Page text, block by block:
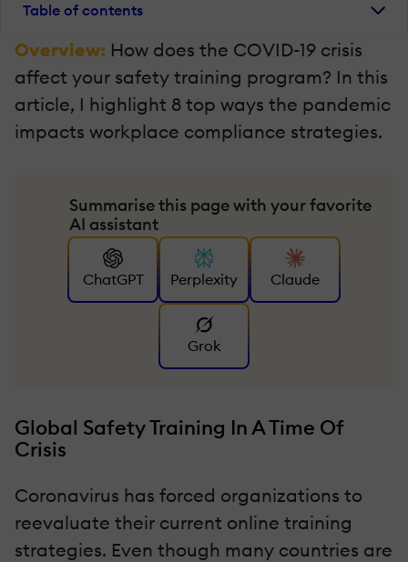
Table of contents
Overview: How does the COVID-19 crisis
affect your safety training program? In this
article, I highlight 8 top ways the pandemic
impacts workplace compliance strategies.
Summarise this page with your favorite
AI assistant
ChatGPT Perplexity Claude
Grok
Global Safety Training In A Time Of
Crisis
Coronavirus has forced organizations to
reevaluate their current online training
strategies. Even though many countries are